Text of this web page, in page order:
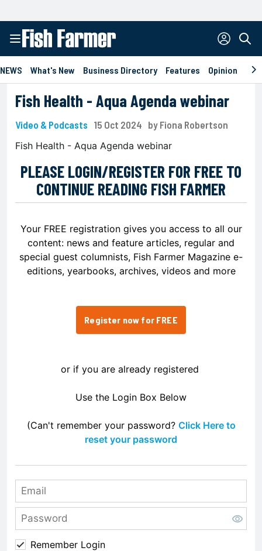
NEWS What's New Business Directory Features Opinion
Fish Health - Aqua Agenda webinar
Video & Podcasts 15 Oct 2024 by Fiona Robertson
Fish Health - Aqua Agenda webinar
PLEASE LOGIN/REGISTER FOR FREE TO
CONTINUE READING FISH FARMER
Your FREE registration gives you access to all our
content: news and feature articles, regular and
special guest columnists, Fish Farmer Magazine e-
editions, yearbooks, archives, videos and more
Register now for FREE
or if you are already registered
Use the Login Box Below
(Can't remember your password? Click Here to
reset your password
Remember Login